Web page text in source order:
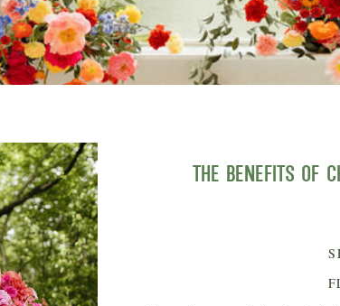
The Benefits of